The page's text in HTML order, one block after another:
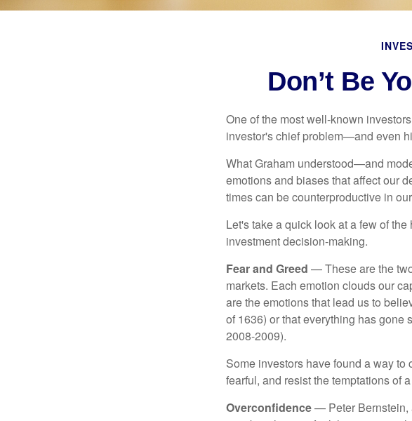
Don’t Be
One of the most well-known
investor's chief problem—and even
What Graham understood—and
emotions and biases that affect our
times can be counterproductive in
Let's take a quick look at a few of
investment decision-making.
Fear and Greed — These are the
markets. Each emotion clouds our
are the emotions that lead us to
of 1636) or that everything has gone
2008-2009).
Some investors have found a way
fearful, and resist the temptations of
Overconfidence— Peter Bernstein,